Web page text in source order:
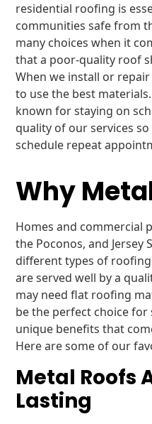
residential roofing is
communities safe from
many choices when it
that a poor-quality roof
When we install or
to use the best
known for staying on
quality of our services
schedule repeat
Why
Homes and commercial
the Poconos, and
different types of
are served well by a
may need flat roofing
be the perfect choice for
unique benefits that
Here are some of our
Metal Roofs
Lasting